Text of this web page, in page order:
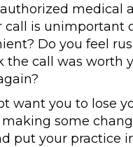
medical
call is unimportant
Do you feel
the call was worth
want you to lose
some
put your practice